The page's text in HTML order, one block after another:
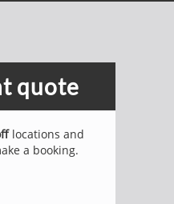
quote
locations and
a booking.